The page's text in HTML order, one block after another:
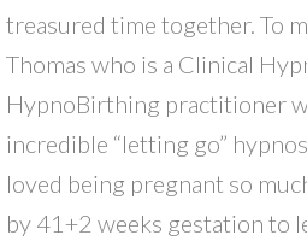
treasured time together. To
Thomas who is a Clinical
HypnoBirthing practitioner
incredible “letting go”
loved being pregnant so
by 41+2 weeks gestation to